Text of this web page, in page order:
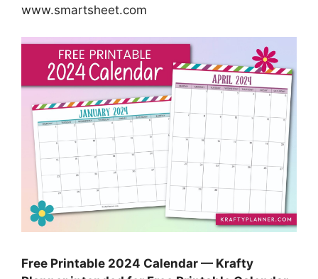
www.smartsheet.com
Free Printable 2024 Calendar — Krafty